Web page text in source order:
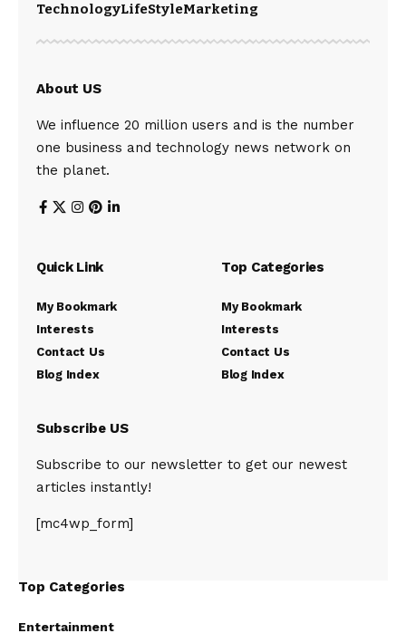
TechnologyLifeStyleMarketing
About US
We influence 20 million users and is the number
one business and technology news network on
the planet.
Quick Link
My Bookmark
Interests
Contact Us
Blog Index
Top Categories
My Bookmark
Interests
Contact Us
Blog Index
Subscribe US
Subscribe to our newsletter to get our newest
articles instantly!
[mc4wp_form]
Top Categories
Entertainment